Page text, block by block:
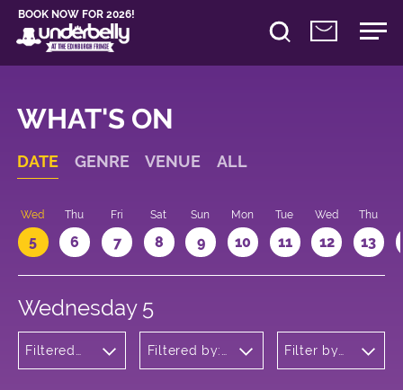
BOOK NOW FOR 2026!
WHAT'S ON
DATE GENRE VENUE ALL
Wed
5
Thu
6
Fri
7
Sat
8
Sun
9
Mon
10
Tue
11
Wed
12
Thu
13
Wednesday 5
Filtered
Filtered by:
Filter by